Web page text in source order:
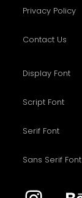
Privacy Policy
Contact Us
Display Font
Script Font
Serif Font
Sans Serif Font